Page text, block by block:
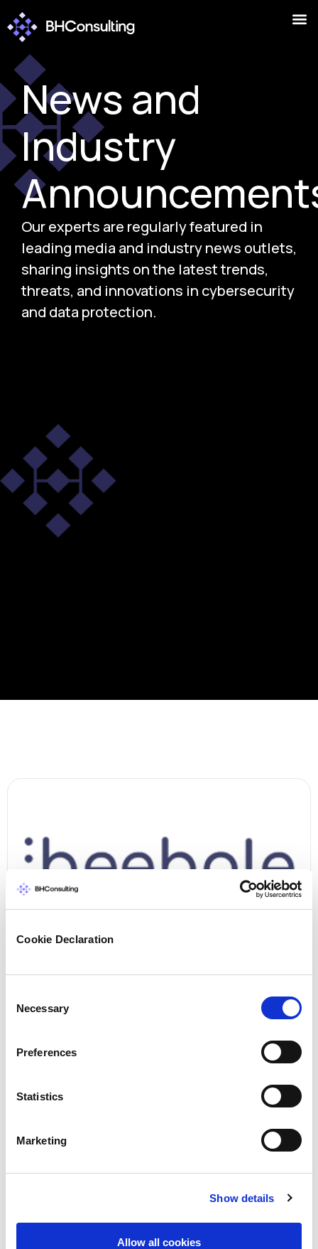
Cookie Declaration
Selection
Necessary
Preferences
Statistics
Marketing
Show details
Allow all cookies
News and
Industry
Our experts are regularly featured in
leading media and industry news outlets,
sharing insights on the latest trends,
threats, and innovations in cybersecurity
and data protection.
5 Criteria to Evaluate the Security of a
Migrating to the cloud provides many advantages
Read more